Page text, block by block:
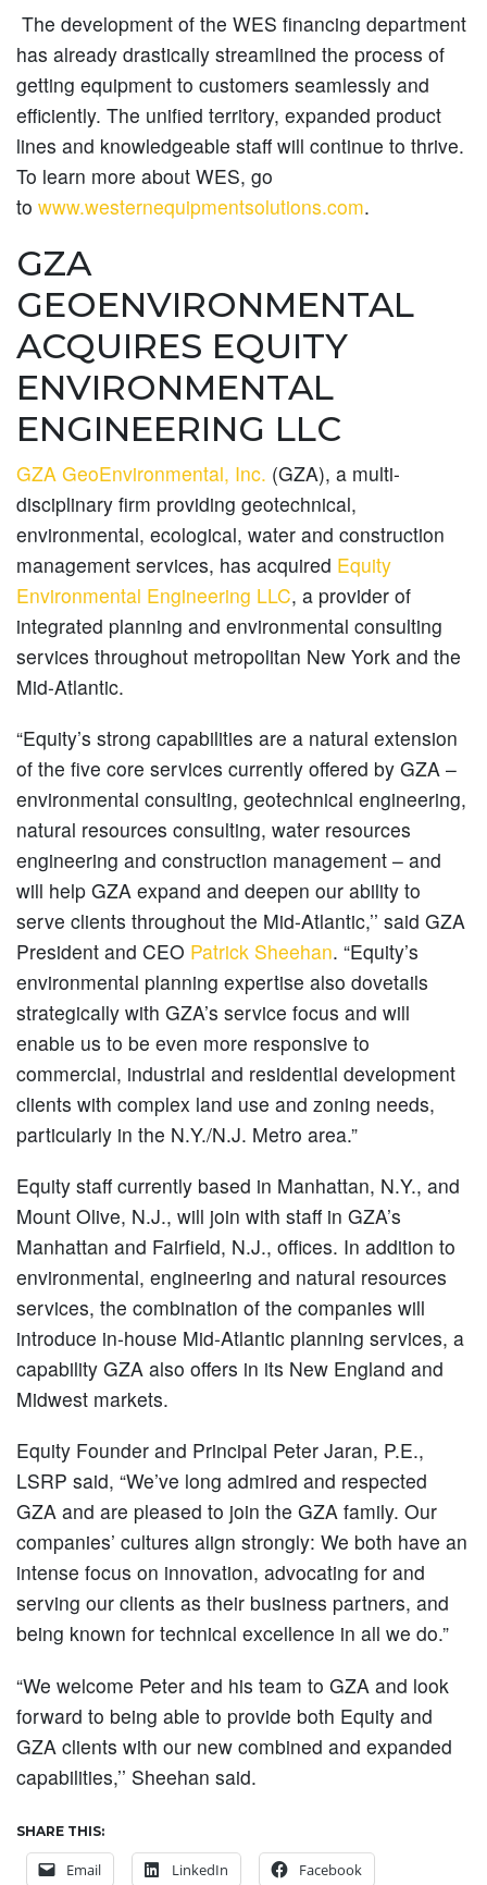
The development of the WES financing department
has already drastically streamlined the process of
getting equipment to customers seamlessly and
efficiently. The unified territory, expanded product
lines and knowledgeable staff will continue to thrive.
To learn more about WES, go
to www.westernequipmentsolutions.com.
GZA
GEOENVIRONMENTAL
ACQUIRES EQUITY
ENVIRONMENTAL
ENGINEERING LLC
GZA GeoEnvironmental, Inc. (GZA), a multi-
disciplinary firm providing geotechnical,
environmental, ecological, water and construction
management services, has acquired Equity
Environmental Engineering LLC, a provider of
integrated planning and environmental consulting
services throughout metropolitan New York and the
Mid-Atlantic.
“Equity’s strong capabilities are a natural extension
of the five core services currently offered by GZA –
environmental consulting, geotechnical engineering,
natural resources consulting, water resources
engineering and construction management – and
will help GZA expand and deepen our ability to
serve clients throughout the Mid-Atlantic,’’ said GZA
President and CEO Patrick Sheehan. “Equity’s
environmental planning expertise also dovetails
strategically with GZA’s service focus and will
enable us to be even more responsive to
commercial, industrial and residential development
clients with complex land use and zoning needs,
particularly in the N.Y./N.J. Metro area.”
Equity staff currently based in Manhattan, N.Y., and
Mount Olive, N.J., will join with staff in GZA’s
Manhattan and Fairfield, N.J., offices. In addition to
environmental, engineering and natural resources
services, the combination of the companies will
introduce in-house Mid-Atlantic planning services, a
capability GZA also offers in its New England and
Midwest markets.
Equity Founder and Principal Peter Jaran, P.E.,
LSRP said, “We’ve long admired and respected
GZA and are pleased to join the GZA family. Our
companies’ cultures align strongly: We both have an
intense focus on innovation, advocating for and
serving our clients as their business partners, and
being known for technical excellence in all we do.”
“We welcome Peter and his team to GZA and look
forward to being able to provide both Equity and
GZA clients with our new combined and expanded
capabilities,’’ Sheehan said.
SHARE THIS:
Email LinkedIn Facebook